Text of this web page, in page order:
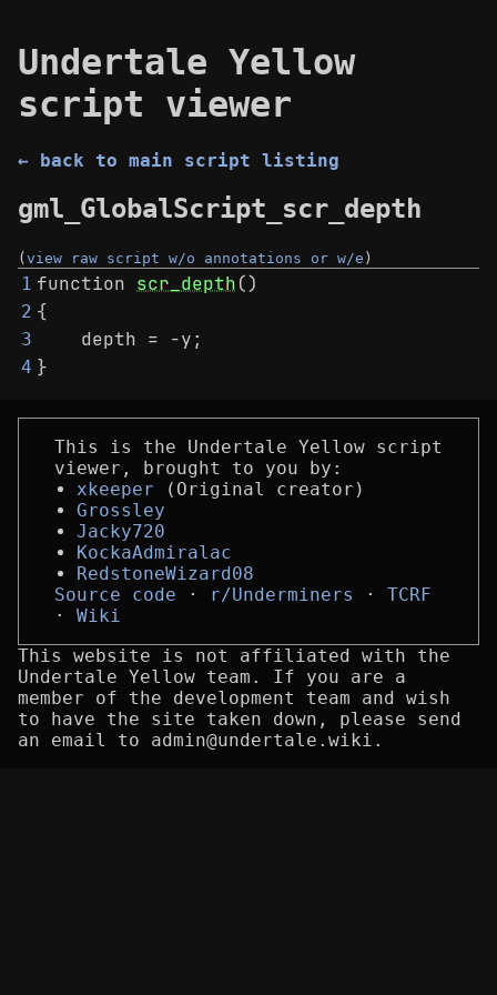
Undertale Yellow
script viewer
← back to main script listing
gml_GlobalScript_scr_depth
(view raw script w/o annotations or w/e )
1 function scr_depth()
2 {
3
    depth = -y;
4 }
This is the Undertale Yellow script
viewer, brought to you by:
xkeeper (Original creator)
Grossley
Jacky720
KockaAdmiralac
RedstoneWizard08
Source code
r/Underminers
TCRF
Wiki
This website is not affiliated with the
Undertale Yellow team. If you are a
member of the development team and wish
to have the site taken down, please send
an email to admin@undertale.wiki.